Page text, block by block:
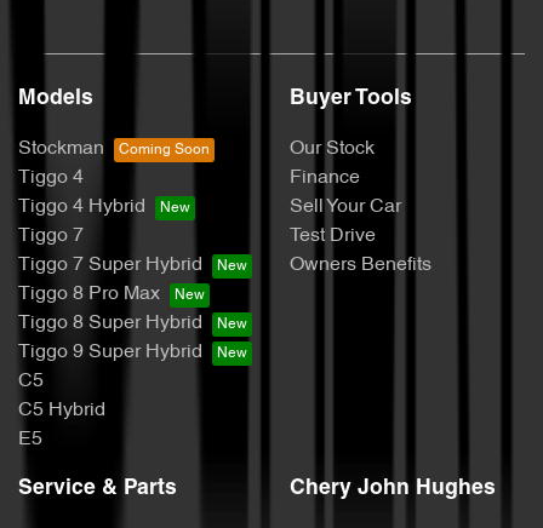
Models
Stockman
Tiggo 4
Tiggo 4 Hybrid
Tiggo 7
Tiggo 7 Super Hybrid
Tiggo 8 Pro Max
Tiggo 8 Super Hybrid
Tiggo 9 Super Hybrid
C5
C5 Hybrid
E5
Buyer Tools
Our Stock
Finance
Sell Your Car
Test Drive
Owners Benefits
Service & Parts Chery John Hughes